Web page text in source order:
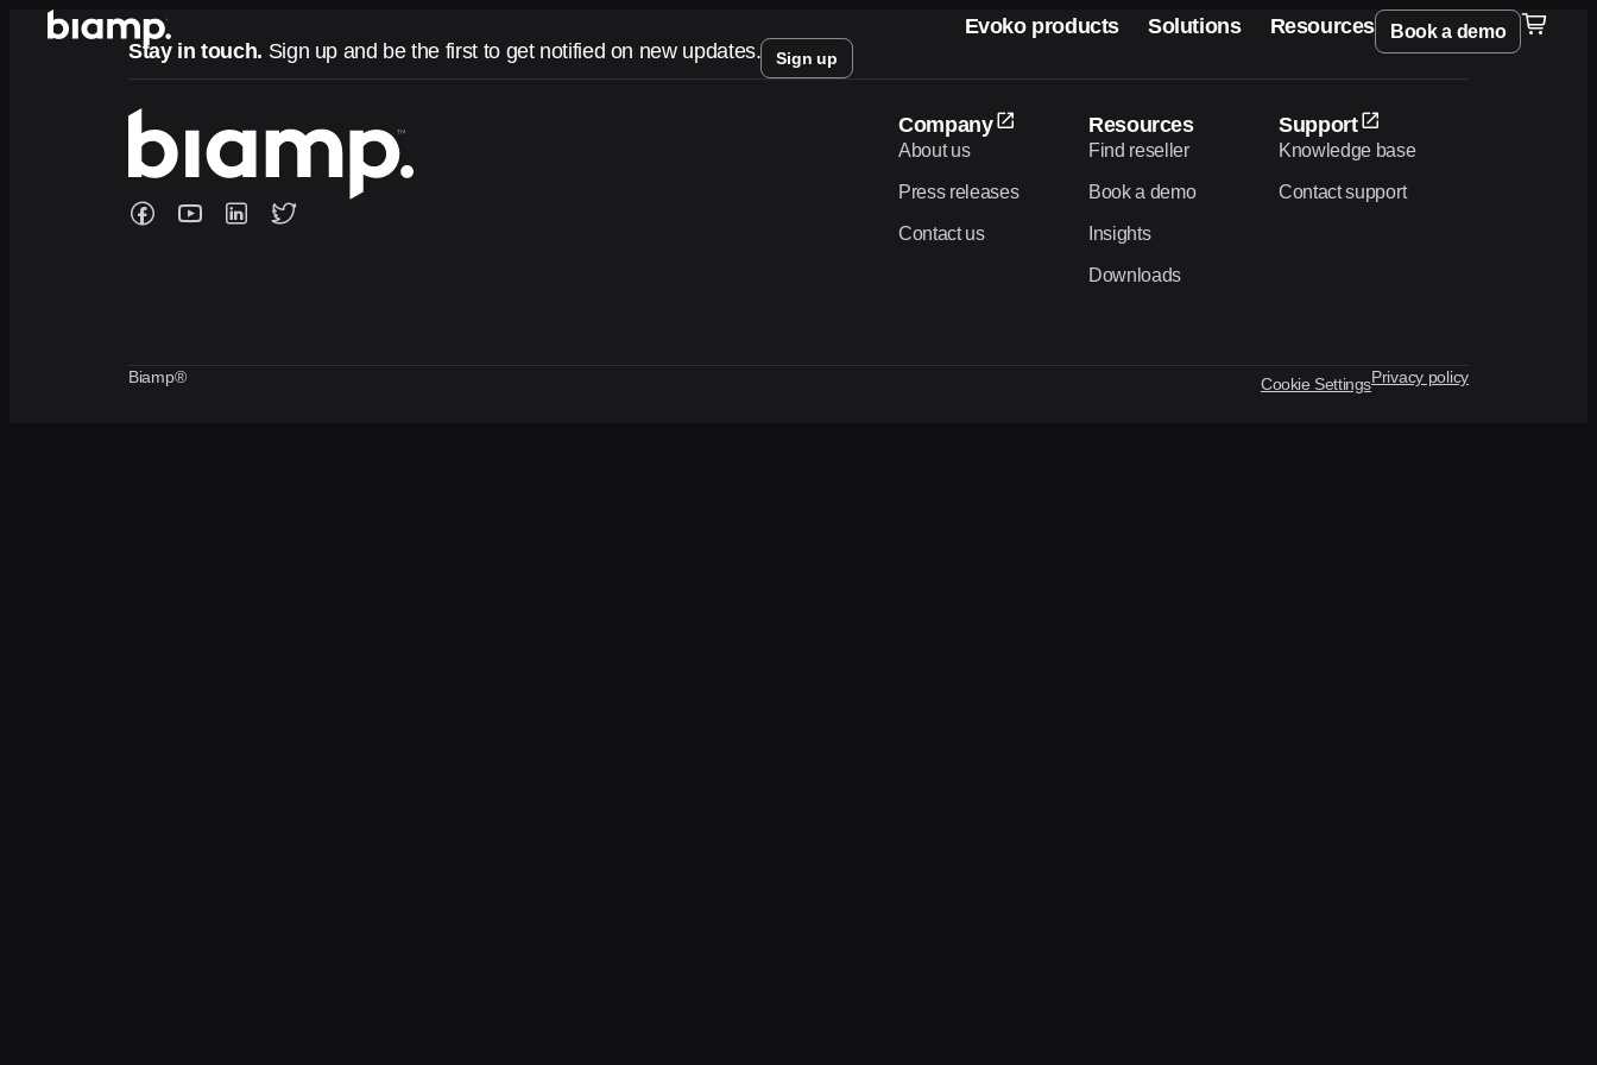
Evoko products Solutions Resources Book a demo
Stay in touch. Sign up and be the first to get notified on new updates. Sign up
Company
About us
Press releases
Contact us
Resources
Find reseller
Book a demo
Insights
Downloads
Support
Knowledge base
Contact support
Biamp® Cookie SettingsPrivacy policy